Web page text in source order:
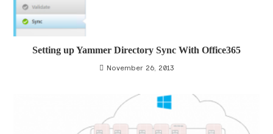
Setting up Yammer Directory Sync With Office365
November 26, 2013